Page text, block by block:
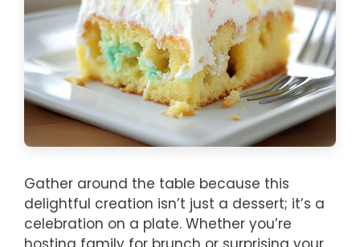
Gather around the table because this
delightful creation isn’t just a dessert; it’s a
celebration on a plate. Whether you’re